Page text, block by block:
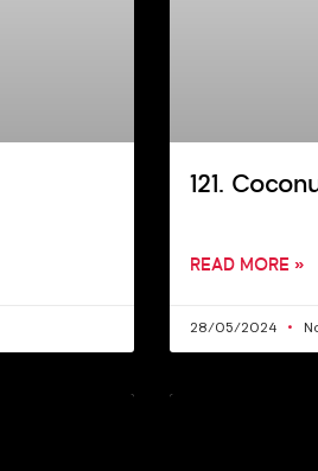
121.
READ MORE »
28/05/2024